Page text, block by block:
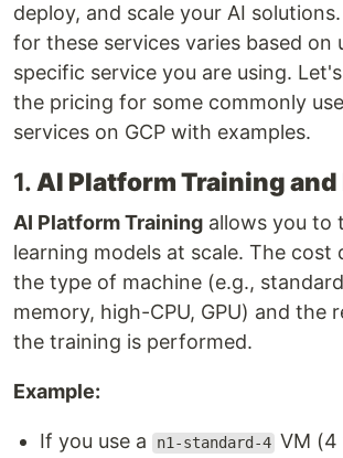
deploy, and scale your AI
for these services varies based on
specific service you are using.
the pricing for some commonly
services on GCP with examples.
1. AI Platform Training
AI Platform Training allows you to
learning models at scale. The cost
the type of machine (e.g.,
memory, high-CPU, GPU) and the
the training is performed.
Example:
If you use a n1-standard-4 VM (4